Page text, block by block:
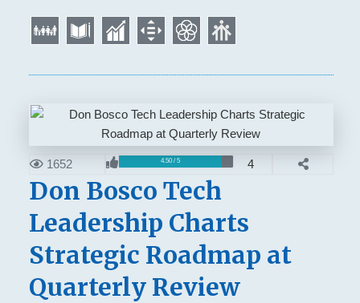
1652 4.50 / 5 4
Don Bosco Tech
Leadership Charts
Strategic Roadmap at
Quarterly Review